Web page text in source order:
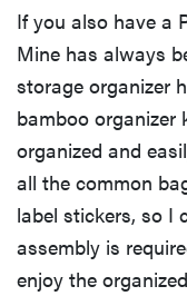
If you also have a
Mine has always
storage organizer
bamboo organizer
organized and
all the common
label stickers, so I
assembly is
enjoy the